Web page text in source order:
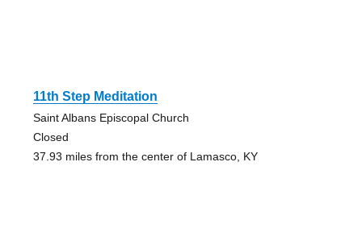
11th Step Meditation
Saint Albans Episcopal Church
Closed
37.93 miles from the center of Lamasco, KY